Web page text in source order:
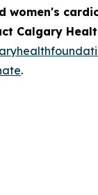
women's
Calgary
.